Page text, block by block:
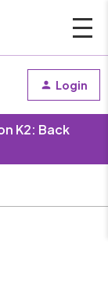
Login
K2: Back